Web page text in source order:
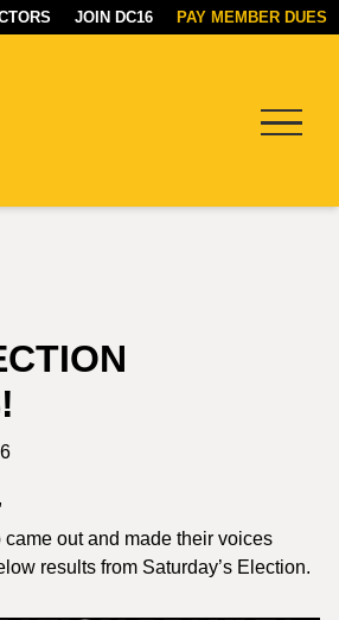
JOIN DC16 PAY MEMBER DUES
out and made their voices
results from Saturday’s Election.